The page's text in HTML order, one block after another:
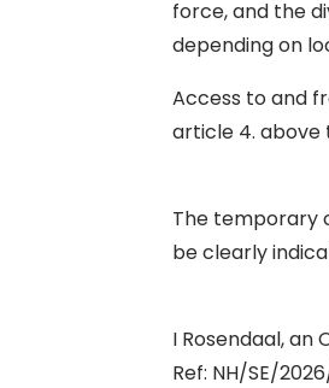
force, and the
depending on
Access to and
article 4. above
The temporary
be clearly
I Rosendaal, an
Ref: NH/SE/